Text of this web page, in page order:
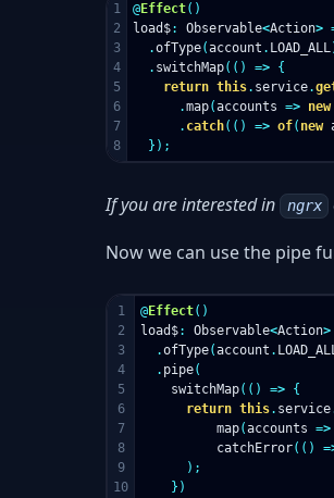
1
2
3
4
5
6
7
@Effect()
load$: Observable<Action>
.ofType(account . LOAD_ALL
. switchMap(() => {
return this. service.
.map(accounts => new
. catch(() => of( new
});
If you are interested in ngrx
Now we can use the pipe
1
2
3
4
5
6
7
8
9
10
@Effect()
load$: Observable<Action>
.ofType(account .
. pipe(
switchMap(() => {
return this. service
map(accounts =>
catchError(()
);
})